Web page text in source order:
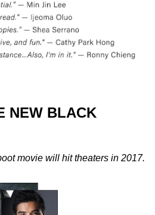
NEW BLACK
movie will hit theaters in 2017.